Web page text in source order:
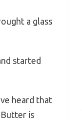
a glass
started
heard that
is